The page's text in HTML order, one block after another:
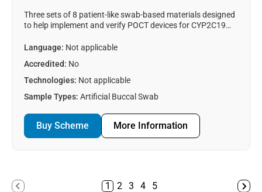
Three sets of 8 patient-like swab-based materials designed
to help implement and verify POCT devices for CYP2C19
schemes/poct/ for more information.
Language: Not applicable
Accredited: No
Technologies: Not applicable
Sample Types: Artificial Buccal Swab
Buy Scheme More Information
1 2 3 4 5